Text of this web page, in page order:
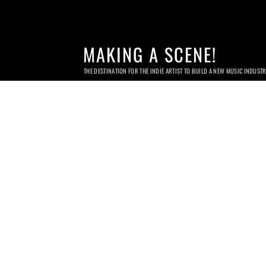
MAKING A SCENE!
THE DESTINATION FOR THE INDIE ARTIST TO BUILD A NEW MUSIC